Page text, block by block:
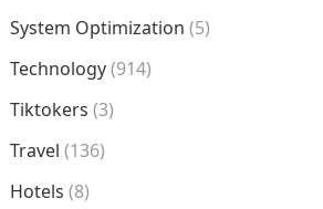
System Optimization (5)
Technology(914)
Tiktokers (3)
Travel (136)
Hotels (8)